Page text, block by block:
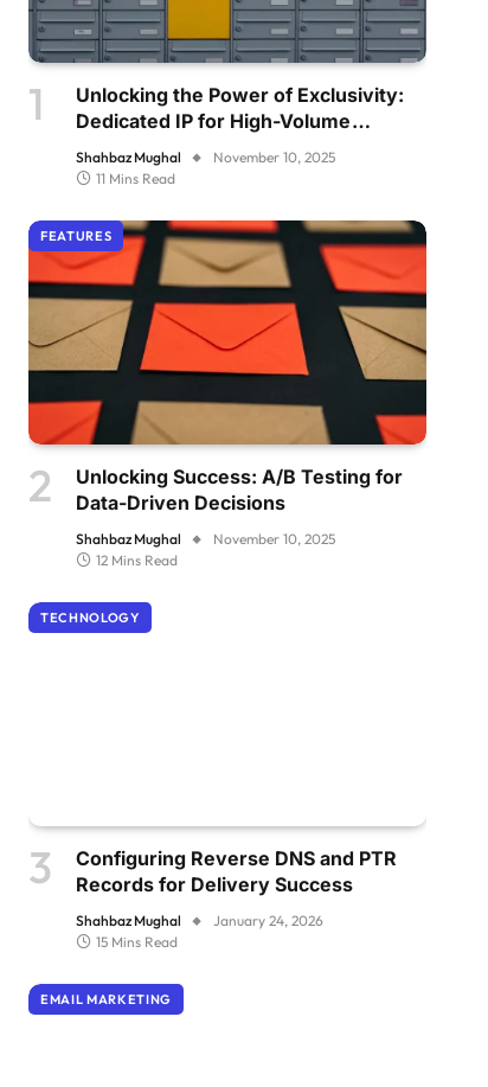
Unlocking the Power of Exclusivity:
Dedicated IP for High-Volume
Senders
Shahbaz Mughal
November 10, 2025
11 Mins Read
FEATURES
Unlocking Success: A/B Testing for
Data-Driven Decisions
Shahbaz Mughal
November 10, 2025
12 Mins Read
TECHNOLOGY
Configuring Reverse DNS and PTR
Records for Delivery Success
Shahbaz Mughal
January 24, 2026
15 Mins Read
EMAIL MARKETING